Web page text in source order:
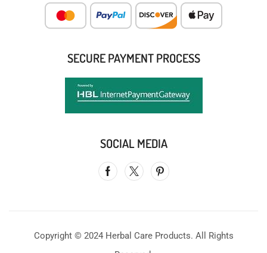
SECURE PAYMENT PROCESS
SOCIAL MEDIA
Copyright © 2024 Herbal Care Products. All Rights